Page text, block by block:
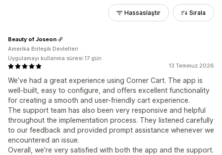
Hassaslaştır Sırala
13 Temmuz 2026
We’ve had a great experience using Corner Cart. The app is
well-built, easy to configure, and offers excellent functionality
for creating a smooth and user-friendly cart experience.
The support team has also been very responsive and helpful
throughout the implementation process. They listened carefully
to our feedback and provided prompt assistance whenever we
encountered an issue.
Overall, we’re very satisfied with both the app and the support.
Beauty of Joseon
Amerika Birleşik Devletleri
Uygulamayı kullanma süresi:17 gün